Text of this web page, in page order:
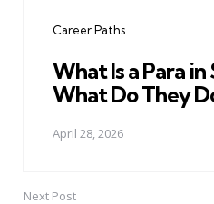
Career Paths
What Is a Para in
What Do They
April 28, 2026
Next Post